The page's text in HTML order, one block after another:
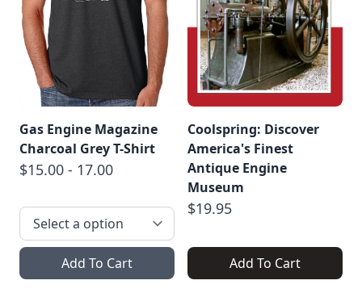
Gas Engine Magazine
Charcoal Grey T-Shirt
$15.00 - 17.00
Add To Cart
Coolspring: Discover
America's Finest
Antique Engine
Museum
$19.95
Add To Cart